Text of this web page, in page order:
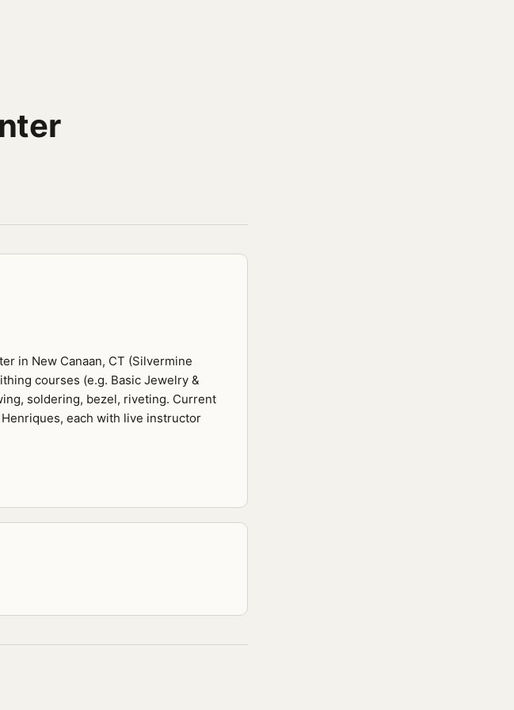
in New Canaan, CT (Silvermine
courses (e.g. Basic Jewelry &
soldering, bezel, riveting. Current
each with live instructor